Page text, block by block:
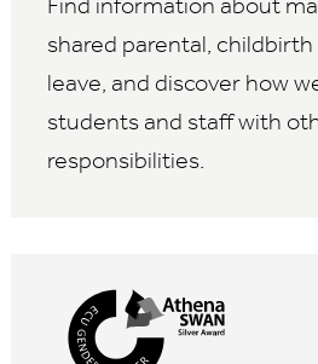
Find information about
shared parental,
leave, and discover how
students and staff with
responsibilities.